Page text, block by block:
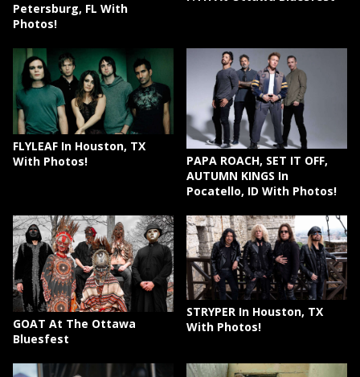
Petersburg, FL With
Photos!
FLYLEAF In Houston, TX
With Photos!
PAPA ROACH, SET IT OFF,
AUTUMN KINGS In
Pocatello, ID With Photos!
GOAT At The Ottawa
Bluesfest
STRYPER In Houston, TX
With Photos!